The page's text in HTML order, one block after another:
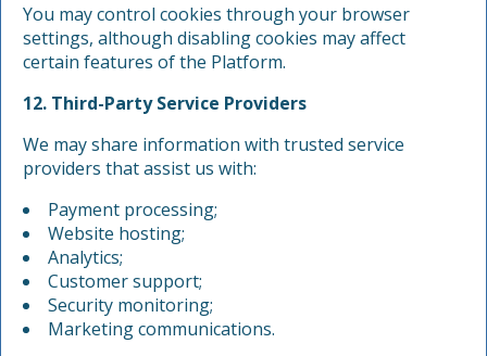
You may control cookies through your browser
settings, although disabling cookies may affect
certain features of the Platform.
12. Third-Party Service Providers
We may share information with trusted service
providers that assist us with:
Payment processing;
Website hosting;
Analytics;
Customer support;
Security monitoring;
Marketing communications.